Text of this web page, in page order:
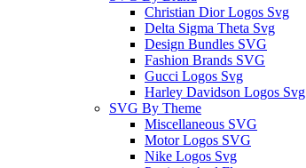
Christian Dior Logos Svg
Delta Sigma Theta Svg
Design Bundles SVG
Fashion Brands SVG
Gucci Logos Svg
Harley Davidson Logos Svg
SVG By Theme
Miscellaneous SVG
Motor Logos SVG
Nike Logos Svg